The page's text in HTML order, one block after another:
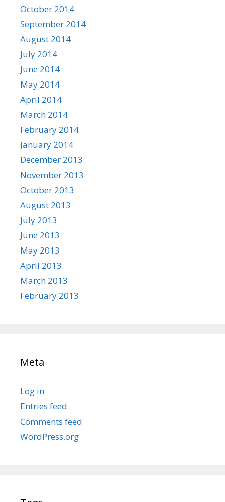
October 2014
September 2014
August 2014
July 2014
June 2014
May 2014
April 2014
March 2014
February 2014
January 2014
December 2013
November 2013
October 2013
August 2013
July 2013
June 2013
May 2013
April 2013
March 2013
February 2013
Meta
Log in
Entries feed
Comments feed
WordPress.org